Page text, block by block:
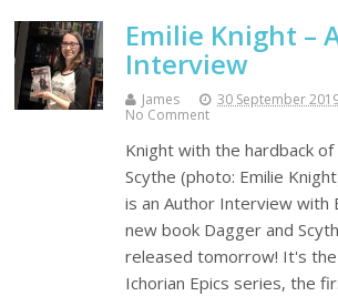
Emilie Knight –
Interview
James 30 September
No Comment
Knight with the hardback
Scythe (photo: Emilie
is an Author Interview with
new book Dagger and
released tomorrow! It's
Ichorian Epics series, the